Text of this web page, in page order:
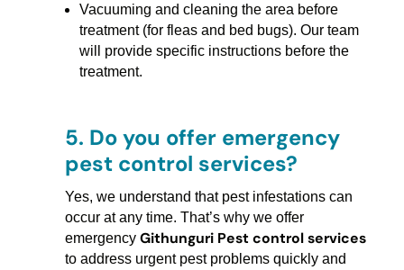
Vacuuming and cleaning the area before
treatment (for fleas and bed bugs). Our team
will provide specific instructions before the
treatment.
5. Do you offer emergency
pest control services?
Yes, we understand that pest infestations can
occur at any time. That’s why we offer
emergency Githunguri Pest control services
to address urgent pest problems quickly and